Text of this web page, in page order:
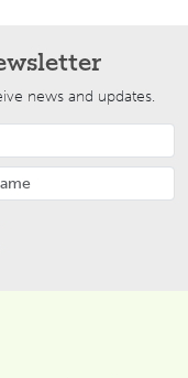
news and updates.